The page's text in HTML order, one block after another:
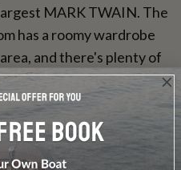
MARK TWAIN. The
has a roomy wardrobe
and there's plenty of
extended cruising a
privacy and roominess